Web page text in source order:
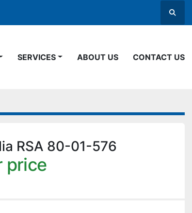
SERVICES ABOUT US CONTACT US
RSA 80-01-576
price